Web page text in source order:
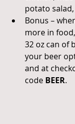
potato
Bonus –
more in
32 oz can of
your beer
and at
code BEER.